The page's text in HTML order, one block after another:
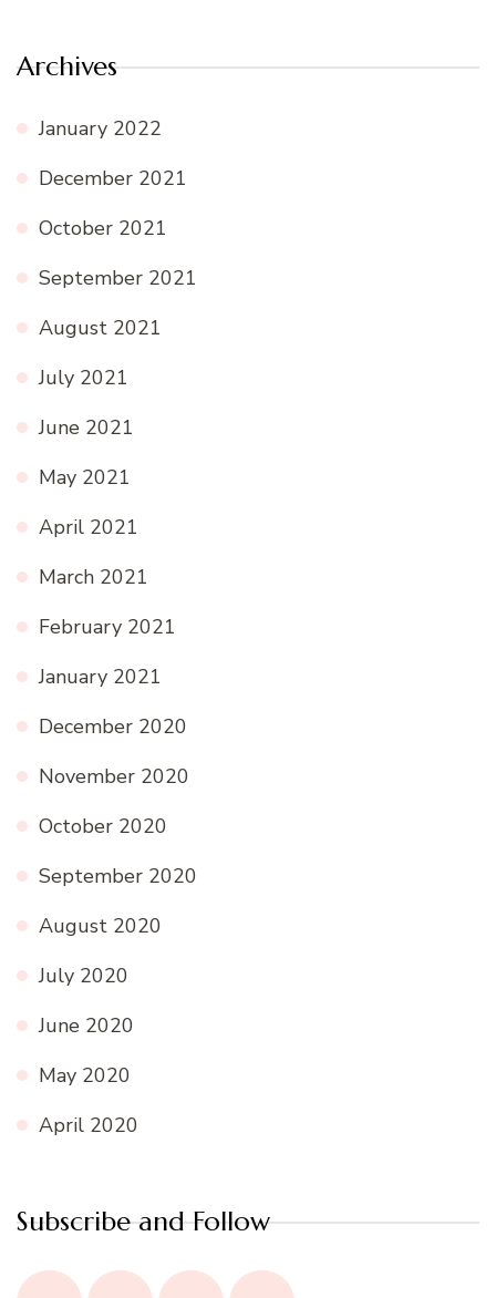
Archives
January 2022
December 2021
October 2021
September 2021
August 2021
July 2021
June 2021
May 2021
April 2021
March 2021
February 2021
January 2021
December 2020
November 2020
October 2020
September 2020
August 2020
July 2020
June 2020
May 2020
April 2020
Subscribe and Follow